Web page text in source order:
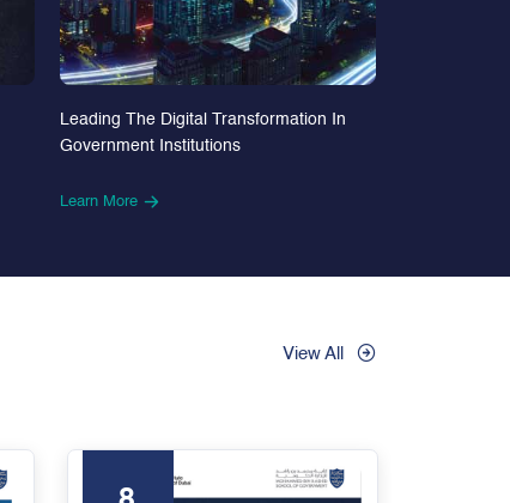
Leading The Digital Transformation In
Government Institutions
Learn More
View All